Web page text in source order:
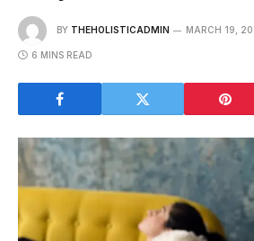
BY THEHOLISTICADMIN MARCH 19,
6 MINS READ